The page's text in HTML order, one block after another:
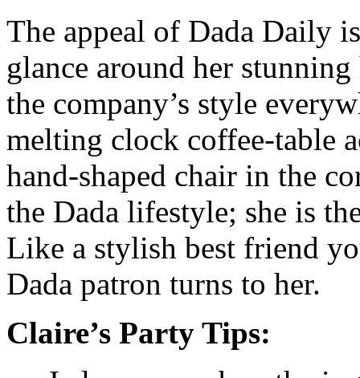
The appeal of Dada Daily
glance around her
the company’s style
melting clock coffee-table
hand-shaped chair in the
the Dada lifestyle; she is
Like a stylish best friend
Dada patron turns to her.
Claire’s Party Tips: